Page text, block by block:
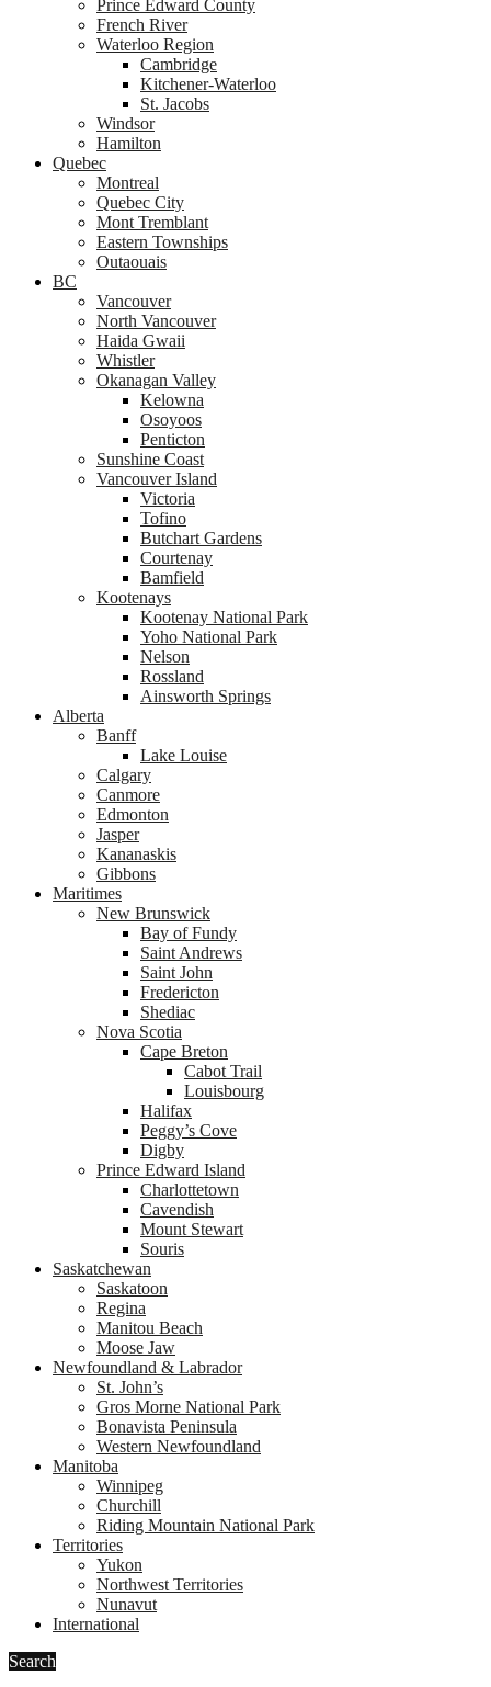
Prince Edward County
French River
Waterloo Region
Cambridge
Kitchener-Waterloo
St. Jacobs
Windsor
Hamilton
Quebec
Montreal
Quebec City
Mont Tremblant
Eastern Townships
Outaouais
BC
Vancouver
North Vancouver
Haida Gwaii
Whistler
Okanagan Valley
Kelowna
Osoyoos
Penticton
Sunshine Coast
Vancouver Island
Victoria
Tofino
Butchart Gardens
Courtenay
Bamfield
Kootenays
Kootenay National Park
Yoho National Park
Nelson
Rossland
Ainsworth Springs
Alberta
Banff
Lake Louise
Calgary
Canmore
Edmonton
Jasper
Kananaskis
Gibbons
Maritimes
New Brunswick
Bay of Fundy
Saint Andrews
Saint John
Fredericton
Shediac
Nova Scotia
Cape Breton
Cabot Trail
Louisbourg
Halifax
Peggy’s Cove
Digby
Prince Edward Island
Charlottetown
Cavendish
Mount Stewart
Souris
Saskatchewan
Saskatoon
Regina
Manitou Beach
Moose Jaw
Newfoundland & Labrador
St. John’s
Gros Morne National Park
Bonavista Peninsula
Western Newfoundland
Manitoba
Winnipeg
Churchill
Riding Mountain National Park
Territories
Yukon
Northwest Territories
Nunavut
International
Search